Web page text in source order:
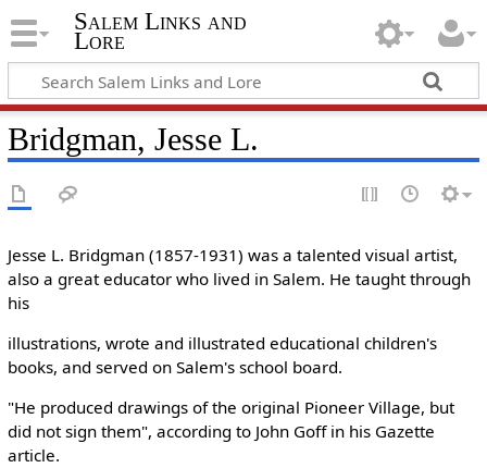
Salem Links and
Lore
Bridgman, Jesse L.
Jesse L. Bridgman (1857-1931) was a talented visual artist,
also a great educator who lived in Salem. He taught through
his
illustrations, wrote and illustrated educational children's
books, and served on Salem's school board.
"He produced drawings of the original Pioneer Village, but
did not sign them", according to John Goff in his Gazette
article.